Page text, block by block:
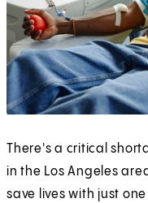
There's a critical
in the Los Angeles
save lives with just